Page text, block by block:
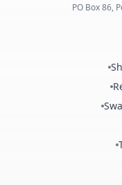
PO Box 86,